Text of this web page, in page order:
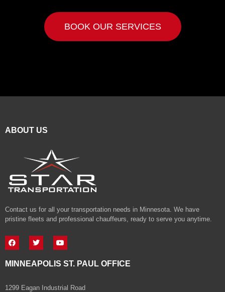
BOOK OUR SERVICES
ABOUT US
Contact us for all your transportation needs in Minnesota. We have
pristine fleets and professional chauffeurs, ready to serve you anytime.
MINNEAPOLIS ST. PAUL OFFICE
1299 Eagan Industrial Road